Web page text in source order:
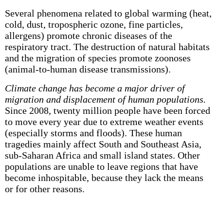
Several phenomena related to global warming (heat,
cold, dust, tropospheric ozone, fine particles,
allergens) promote chronic diseases of the
respiratory tract. The destruction of natural habitats
and the migration of species promote zoonoses
(animal-to-human disease transmissions).
Climate change has become a major driver of
migration and displacement of human populations.
Since 2008, twenty million people have been forced
to move every year due to extreme weather events
(especially storms and floods). These human
tragedies mainly affect South and Southeast Asia,
sub-Saharan Africa and small island states. Other
populations are unable to leave regions that have
become inhospitable, because they lack the means
or for other reasons.